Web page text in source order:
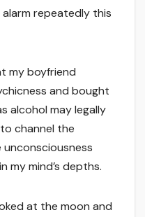
repeatedly this
my boyfriend
and bought
alcohol may legally
channel the
my mind’s depths.
at the moon and